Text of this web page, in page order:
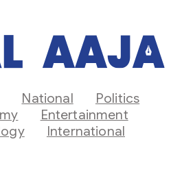
National
Politics
Entertainment
International